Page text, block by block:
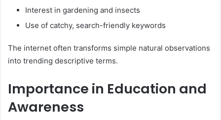
Interest in gardening and insects
Use of catchy, search-friendly keywords
The internet often transforms simple natural observations
into trending descriptive terms.
Importance in Education and
Awareness